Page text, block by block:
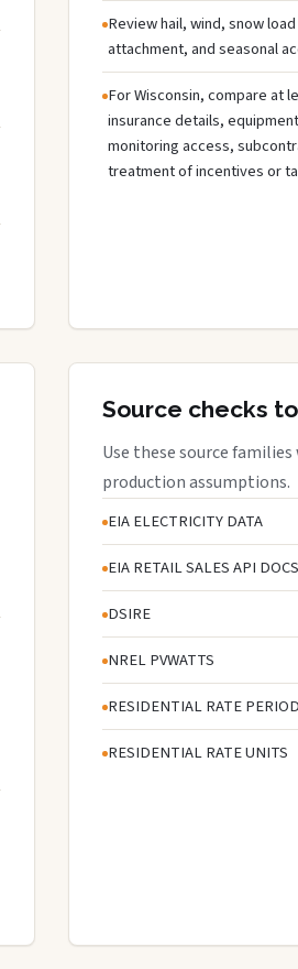
Review hail, wind, snow
attachment, and seasonal
For Wisconsin, compare at
insurance details,
monitoring access,
treatment of incentives or
Source checks
Use these source
production assumptions.
EIA ELECTRICITY DATA
EIA RETAIL SALES API DOCS
DSIRE
NREL PVWATTS
RESIDENTIAL RATE PERIOD
RESIDENTIAL RATE UNITS